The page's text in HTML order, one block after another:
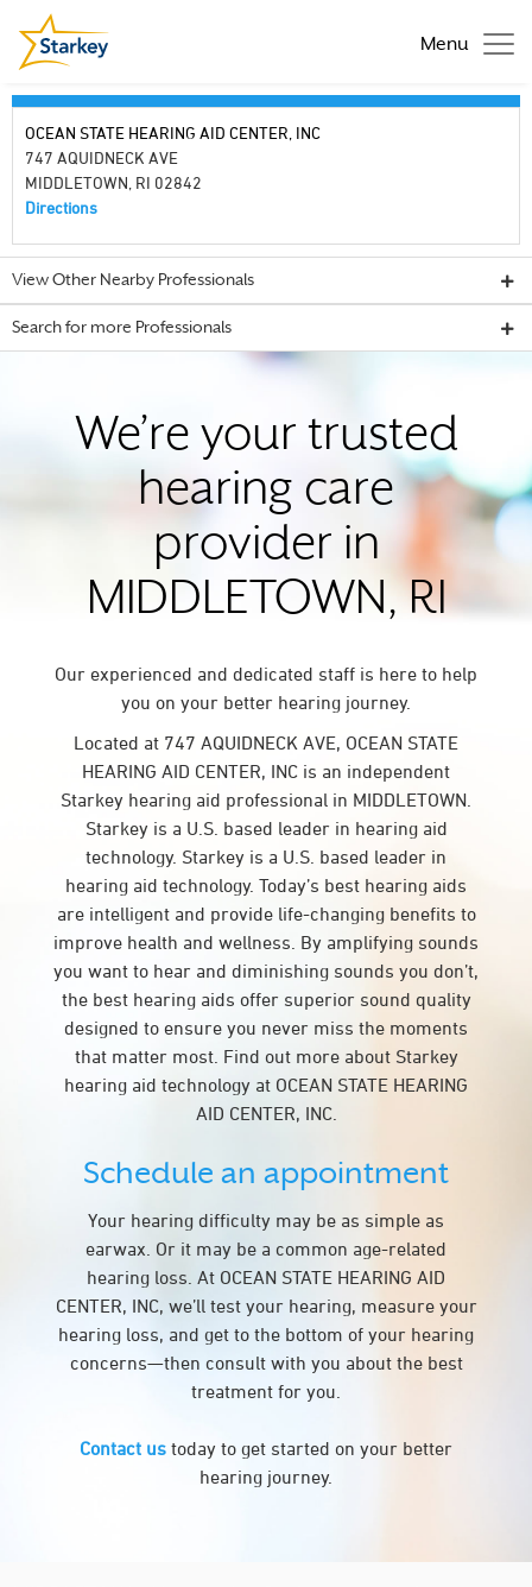
Menu
OCEAN STATE HEARING AID CENTER, INC
747 AQUIDNECK AVE
MIDDLETOWN, RI 02842
Directions
View Other Nearby Professionals
Search for more Professionals
We’re your trusted
hearing care
provider in
MIDDLETOWN, RI
Our experienced and dedicated staff is here to help
you on your better hearing journey.
Located at 747 AQUIDNECK AVE, OCEAN STATE
HEARING AID CENTER, INC is an independent
Starkey hearing aid professional in MIDDLETOWN.
Starkey is a U.S. based leader in hearing aid
technology. Starkey is a U.S. based leader in
hearing aid technology. Today’s best hearing aids
are intelligent and provide life-changing benefits to
improve health and wellness. By amplifying sounds
you want to hear and diminishing sounds you don’t,
the best hearing aids offer superior sound quality
designed to ensure you never miss the moments
that matter most. Find out more about Starkey
hearing aid technology at OCEAN STATE HEARING
AID CENTER, INC.
Schedule an appointment
Your hearing difficulty may be as simple as
earwax. Or it may be a common age-related
hearing loss. At OCEAN STATE HEARING AID
CENTER, INC, we’ll test your hearing, measure your
hearing loss, and get to the bottom of your hearing
concerns—then consult with you about the best
treatment for you.
Contact us today to get started on your better
hearing journey.